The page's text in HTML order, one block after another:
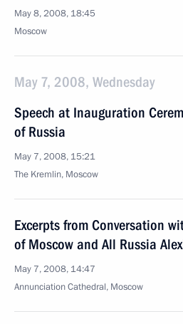
May 8, 2008, 18:45
Moscow
May 7, 2008, Wednesday
Speech at Inauguration
of Russia
May 7, 2008, 15:21
The Kremlin, Moscow
Excerpts from Conversation
of Moscow and All Russia
May 7, 2008, 14:47
Annunciation Cathedral, Moscow